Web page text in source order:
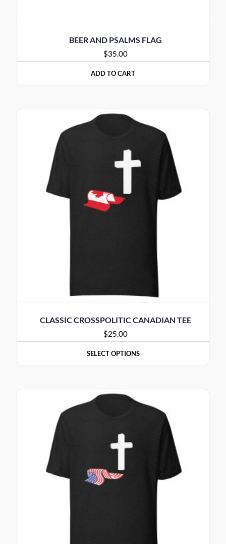
BEER AND PSALMS FLAG
$35.00
ADD TO CART
CLASSIC CROSSPOLITIC CANADIAN TEE
$25.00
SELECT OPTIONS